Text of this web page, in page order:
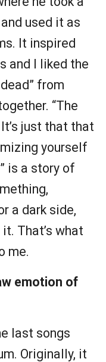
used it as
It inspired
and I liked the
from
“The
just that that
yourself
is a story of
a dark side,
That’s what
me.
emotion of
last songs
Originally, it